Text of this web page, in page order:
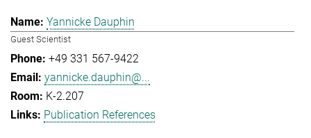
Yannicke Dauphin
Guest Scientist
+49 331 567-9422
yannicke.dauphin@...
K-2.207
Publication References